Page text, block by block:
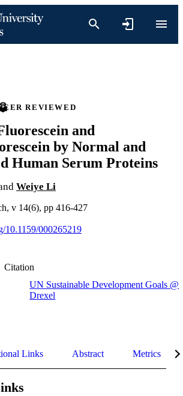
REVIEWED
and
by Normal and
Human Serum Proteins
Weiye Li
v 14(6), pp 416-427
10.1159/000265219
Citation
UN Sustainable Development Goals @
Drexel
Links Abstract Metrics